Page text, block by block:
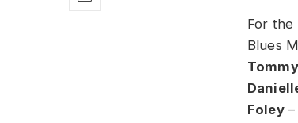
For the
Blues
Foley–